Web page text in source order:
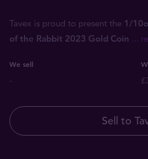
Tavex is proud to present the 1/
of the Rabbit 2023 Gold Coin ...
We sell
-
Sell to